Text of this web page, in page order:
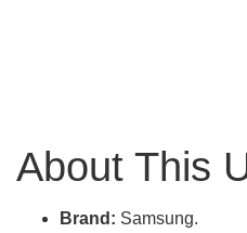
About This
Brand: Samsung.